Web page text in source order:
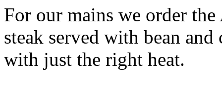
For our mains we order
steak served with bean
with just the right heat.